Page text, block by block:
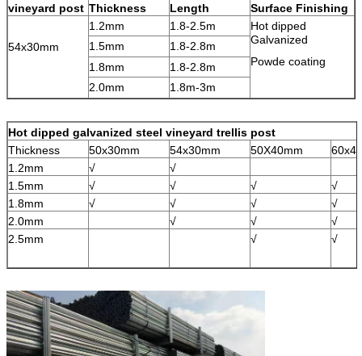
vineyard post Thickness Length Surface Finishing
54x30mm
1.2mm 1.8-2.5m
Hot dipped
Galvanized
Powde coating
1.5mm
1.8-2.8m
1.8mm
1.8-2.8m
2.0mm
1.8m-3m
Hot dipped galvanized steel vineyard trellis post
Thickness
50x30mm 54x30mm 50X40mm
1.2mm
√
√
1.5mm
√ √ √
√
1.8mm
√ √ √
√
2.0mm
√ √
√
2.5mm
√ √